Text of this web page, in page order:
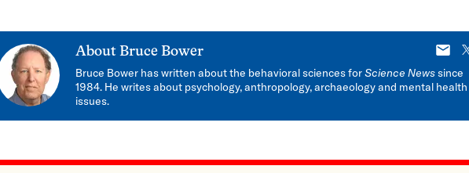
About Bruce Bower
E-
mail
X
Bruce Bower has written about the behavioral sciences forScience Newssince
1984. He writes about psychology, anthropology, archaeology and mental health
issues.